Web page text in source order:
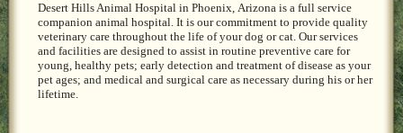
Desert Hills Animal Hospital in Phoenix, Arizona is a full service
companion animal hospital. It is our commitment to provide quality
veterinary care throughout the life of your dog or cat. Our services
and facilities are designed to assist in routine preventive care for
young, healthy pets; early detection and treatment of disease as your
pet ages; and medical and surgical care as necessary during his or her
lifetime.